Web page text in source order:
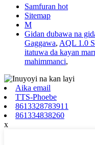
Samfuran hot
Sitemap
M
Gidan dubawa na
Gaggawa, AQL 1.0
itatuwa da kayan
mahimmanci,
Aika email
TTS-Phoebe
8613328783911
861334838260
x